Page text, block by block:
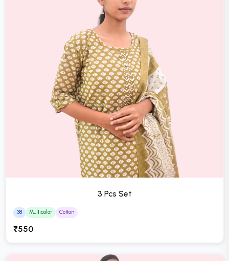
3 Pcs Set
38 Multicolor Cotton
₹550